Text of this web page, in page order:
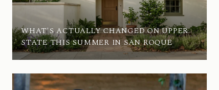
WHAT'S ACTUALLY CHANGED ON UPPER
STATE THIS SUMMER IN SAN ROQUE